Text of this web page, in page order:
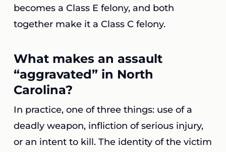
becomes a Class E felony, and both
together make it a Class C felony.
What makes an assault
“aggravated” in North
Carolina?
In practice, one of three things: use of a
deadly weapon, infliction of serious injury,
or an intent to kill. The identity of the victim